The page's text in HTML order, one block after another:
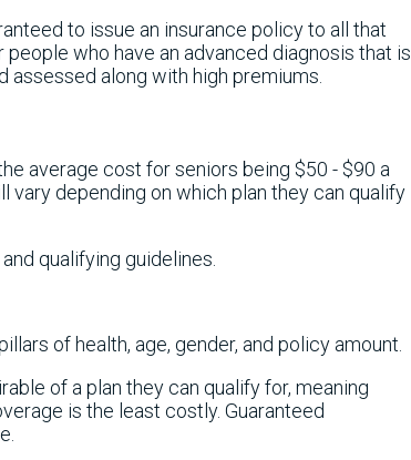
to issue an insurance policy to all that
who have an advanced diagnosis that is
along with high premiums.
average cost for seniors being $50 - $90 a
depending on which plan they can qualify
qualifying guidelines.
of health, age, gender, and policy amount.
of a plan they can qualify for, meaning
is the least costly. Guaranteed